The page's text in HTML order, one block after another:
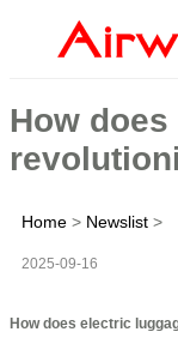
How
Home > Newslist >
2025-09-16
How does electric